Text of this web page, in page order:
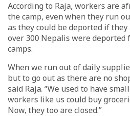
According to Raja, workers are
the camp, even when they run
as they could be deported if they
over 300 Nepalis were
camps.
When we run out of daily
but to go out as there are no
said Raja. “We used to have
workers like us could buy
Now, they too are closed.”